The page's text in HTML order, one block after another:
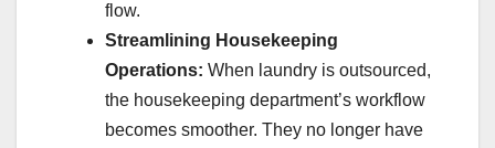
flow.
Streamlining Housekeeping
Operations: When laundry is outsourced,
the housekeeping department’s workflow
becomes smoother. They no longer have